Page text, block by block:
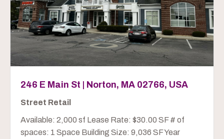
246 E Main St | Norton, MA 02766, USA
Street Retail
Available: 2,000 sf Lease Rate: $30.00 SF # of
spaces: 1 Space Building Size: 9,036 SF Year